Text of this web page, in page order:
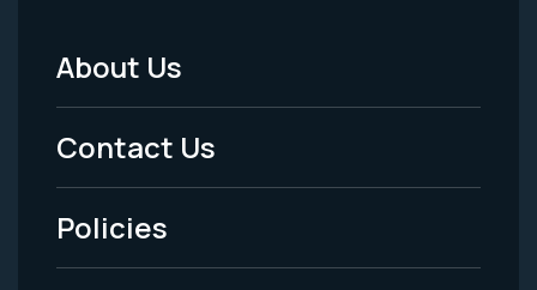
Footer
Menu
-
Legal
About Us
Contact Us
Policies